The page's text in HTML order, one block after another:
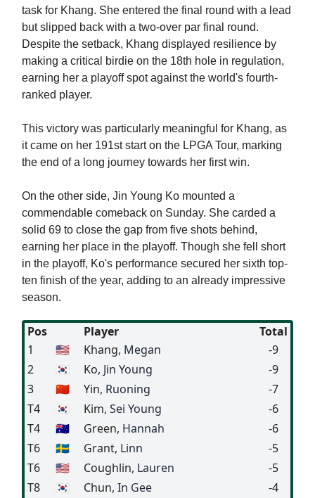
task for Khang. She entered the final round with a lead
but slipped back with a two-over par final round.
Despite the setback, Khang displayed resilience by
making a critical birdie on the 18th hole in regulation,
earning her a playoff spot against the world's fourth-
ranked player.
This victory was particularly meaningful for Khang, as
it came on her 191st start on the LPGA Tour, marking
the end of a long journey towards her first win.
On the other side, Jin Young Ko mounted a
commendable comeback on Sunday. She carded a
solid 69 to close the gap from five shots behind,
earning her place in the playoff. Though she fell short
in the playoff, Ko's performance secured her sixth top-
ten finish of the year, adding to an already impressive
season.
Pos Player
Total
1
🇺🇸 Khang, Megan
-9
2
🇰🇷 Ko, Jin Young
-9
3
🇨🇳 Yin, Ruoning
-7
T4
🇰🇷 Kim, Sei Young
-6
T4
🇦🇺 Green, Hannah
-6
T6
🇸🇪 Grant, Linn
-5
T6
🇺🇸 Coughlin, Lauren
-5
T8
🇰🇷 Chun, In Gee
-4